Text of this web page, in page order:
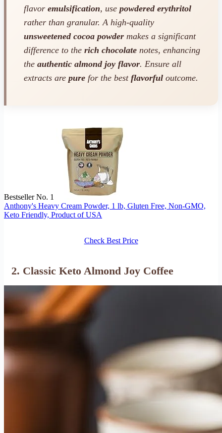
flavor emulsification, use powdered erythritol
rather than granular. A high-quality
unsweetened cocoa powder makes a significant
difference to the rich chocolate notes, enhancing
the authentic almond joy flavor. Ensure all
extracts are pure for the best flavorful outcome.
Bestseller No. 1
Anthony's Heavy Cream Powder, 1 lb, Gluten Free, Non-GMO,
Keto Friendly, Product of USA
Check Best Price
2. Classic Keto Almond Joy Coffee